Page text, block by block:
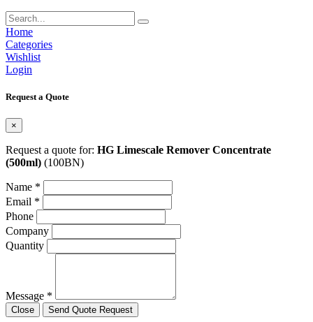
Home
Categories
Wishlist
Login
Request a Quote
×
Request a quote for: HG Limescale Remover Concentrate
(500ml) (100BN)
Name *
Email *
Phone
Company
Quantity
Message *
Close Send Quote Request